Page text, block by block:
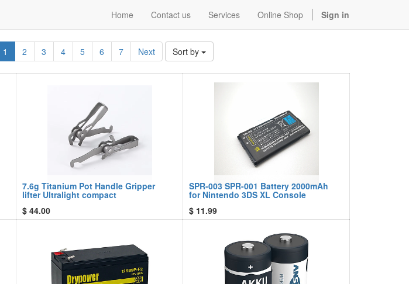
Home Contact us Services Online Shop Sign in
1 2 3 4 5 6 7 Next Sort by
7.6g Titanium Pot Handle Gripper
lifter Ultralight compact
$ 44.00
SPR-003 SPR-001 Battery 2000mAh
for Nintendo 3DS XL Console
$ 11.99